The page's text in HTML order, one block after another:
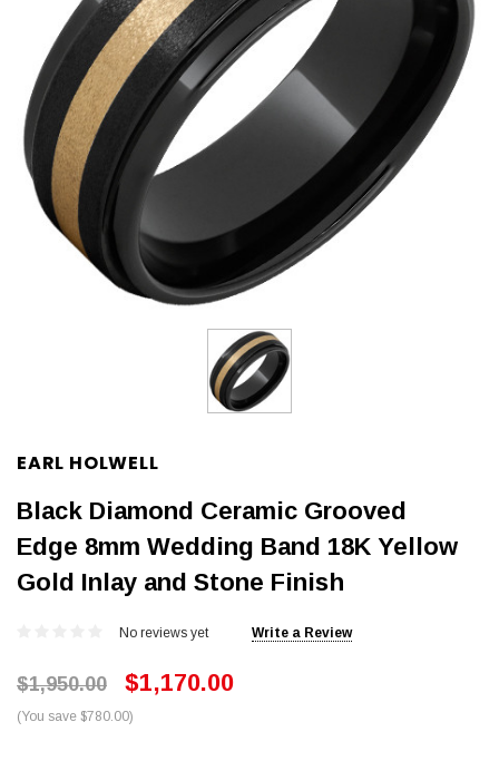
EARL HOLWELL
Black Diamond Ceramic Grooved
Edge 8mm Wedding Band 18K Yellow
Gold Inlay and Stone Finish
No reviews yet Write a Review
$1,950.00 $1,170.00
(You save $780.00)